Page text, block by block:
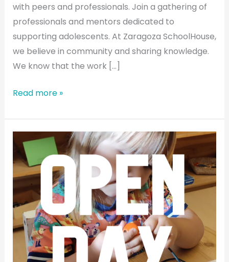
with peers and professionals. Join a gathering of
professionals and mentors dedicated to
supporting adolescents. At Zaragoza SchoolHouse,
we believe in community and sharing knowledge.
We know that the work […]
Read more »
Children's
Open
House
–
November
2024